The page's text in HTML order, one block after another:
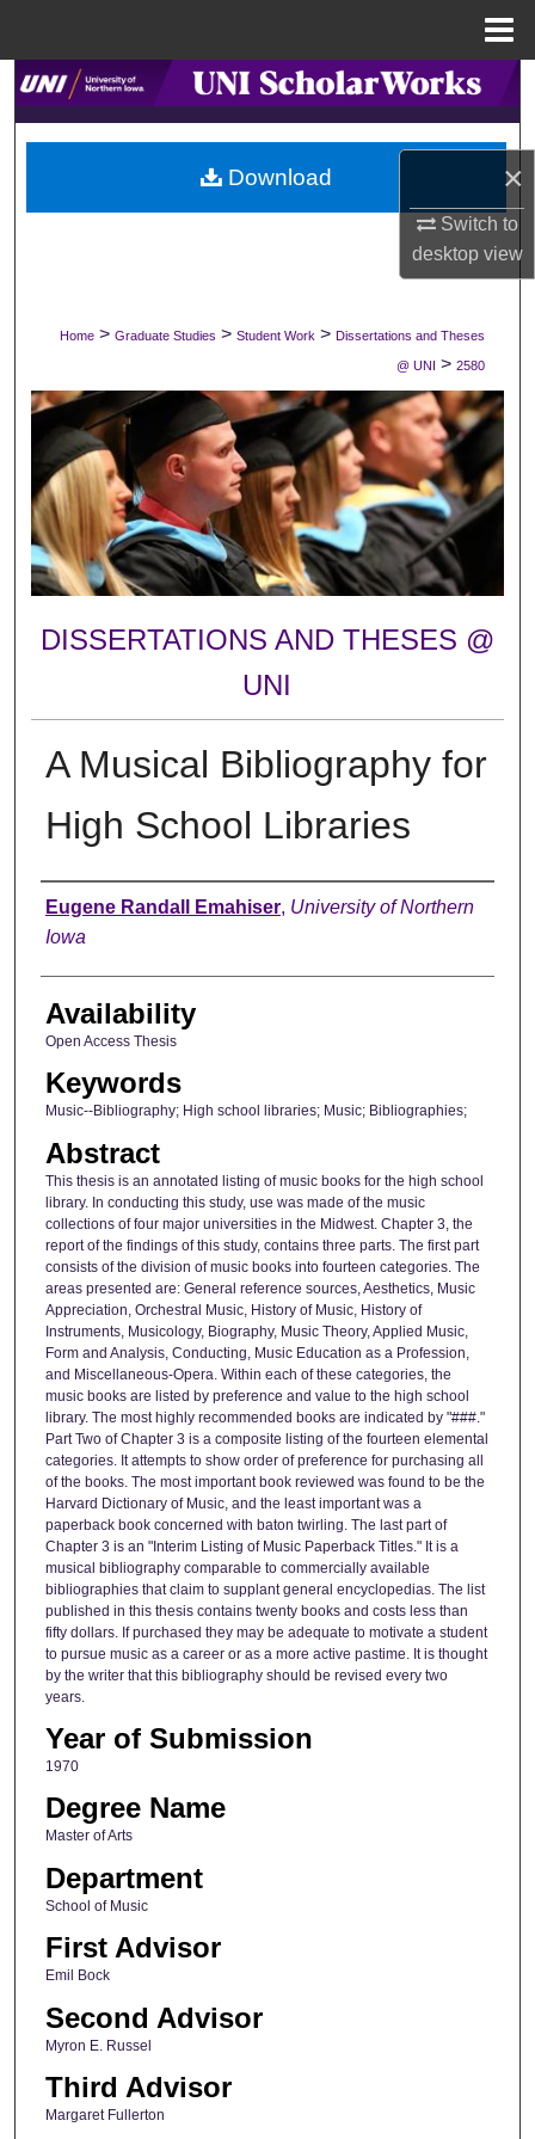
×
Switch to
desktopview
Search
Browse Collections
My Account
Digital Commons Network™
Home > Graduate Studies > Student Work > Dissertations and Theses
@ UNI > 2580
DISSERTATIONS AND THESES @
UNI
A Musical Bibliography for
High School Libraries
Author
Eugene Randall Emahiser, University of Northern
Iowa
Availability
Open Access Thesis
Keywords
Music--Bibliography; High school libraries; Music; Bibliographies;
Abstract
This thesis is an annotated listing of music books for the high school
library. In conducting this study, use was made of the music
collections of four major universities in the Midwest. Chapter 3, the
report of the findings of this study, contains three parts. The first part
consists of the division of music books into fourteen categories. The
areas presented are: General reference sources, Aesthetics, Music
Appreciation, Orchestral Music, History of Music, History of
Instruments, Musicology, Biography, Music Theory, Applied Music,
Form and Analysis, Conducting, Music Education as a Profession,
and Miscellaneous-Opera. Within each of these categories, the
music books are listed by preference and value to the high school
library. The most highly recommended books are indicated by "###."
Part Two of Chapter 3 is a composite listing of the fourteen elemental
categories. It attempts to show order of preference for purchasing all
of the books. The most important book reviewed was found to be the
Harvard Dictionary of Music, and the least important was a
paperback book concerned with baton twirling. The last part of
Chapter 3 is an "Interim Listing of Music Paperback Titles." It is a
musical bibliography comparable to commercially available
bibliographies that claim to supplant general encyclopedias. The list
published in this thesis contains twenty books and costs less than
fifty dollars. If purchased they may be adequate to motivate a student
to pursue music as a career or as a more active pastime. It is thought
by the writer that this bibliography should be revised every two
years.
Year of Submission
1970
Degree Name
Master of Arts
Department
School of Music
First Advisor
Emil Bock
Second Advisor
Myron E. Russel
Third Advisor
Margaret Fullerton
Download